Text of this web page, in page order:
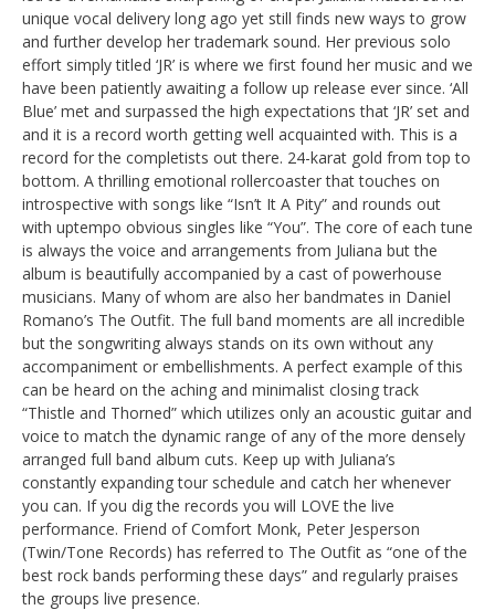
unique vocal delivery long ago yet still finds new ways to grow
and further develop her trademark sound. Her previous solo
effort simply titled ‘JR’ is where we first found her music and we
have been patiently awaiting a follow up release ever since. ‘All
Blue’ met and surpassed the high expectations that ‘JR’ set and
and it is a record worth getting well acquainted with. This is a
record for the completists out there. 24-karat gold from top to
bottom. A thrilling emotional rollercoaster that touches on
introspective with songs like “Isn’t It A Pity” and rounds out
with uptempo obvious singles like “You”. The core of each tune
is always the voice and arrangements from Juliana but the
album is beautifully accompanied by a cast of powerhouse
musicians. Many of whom are also her bandmates in Daniel
Romano’s The Outfit. The full band moments are all incredible
but the songwriting always stands on its own without any
accompaniment or embellishments. A perfect example of this
can be heard on the aching and minimalist closing track
“Thistle and Thorned” which utilizes only an acoustic guitar and
voice to match the dynamic range of any of the more densely
arranged full band album cuts. Keep up with Juliana’s
constantly expanding tour schedule and catch her whenever
you can. If you dig the records you will LOVE the live
performance. Friend of Comfort Monk, Peter Jesperson
(Twin/Tone Records) has referred to The Outfit as “one of the
best rock bands performing these days” and regularly praises
the groups live presence.